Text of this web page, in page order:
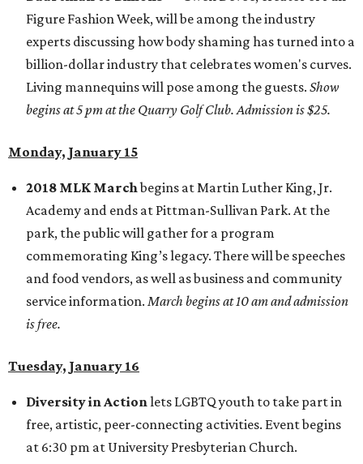
Figure Fashion Week, will be among the industry
experts discussing how body shaming has turned into a
billion-dollar industry that celebrates women's curves.
Living mannequins will pose among the guests. Show
begins at 5 pm at the Quarry Golf Club. Admission is $25.
Monday, January 15
2018 MLK Marchbegins at Martin Luther King, Jr.
Academy and ends at Pittman-Sullivan Park. At the
park, the public will gather for a program
commemorating King’s legacy. There will be speeches
and food vendors, as well as business and community
service information. March begins at 10 am and admission
is free.
Tuesday, January 16
Diversity in Actionlets LGBTQ youth to take part in
free, artistic, peer-connecting activities. Event begins
at 6:30 pm at University Presbyterian Church.